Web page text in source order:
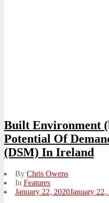
Built Environment
Potential Of
(DSM) In Ireland
By Chris Owens
In Features
Posted
January 22, 2020January 22,